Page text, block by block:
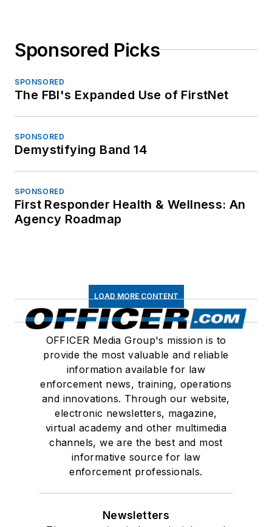
Sponsored Picks
SPONSORED
The FBI's Expanded Use of FirstNet
SPONSORED
Demystifying Band 14
SPONSORED
First Responder Health & Wellness: An
Agency Roadmap
LOAD MORE CONTENT
OFFICER Media Group's mission is to
provide the most valuable and reliable
information available for law
enforcement news, training, operations
and innovations. Through our website,
electronic newsletters, magazine,
virtual academy and other multimedia
channels, we are the best and most
informative source for law
enforcement professionals.
Newsletters